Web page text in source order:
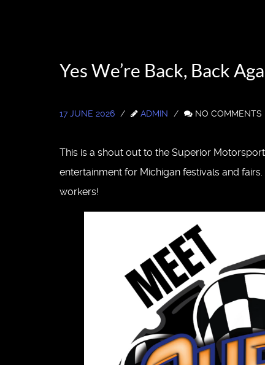
Yes We’re Back, Back
17 JUNE 2026 ADMIN NO COMMENTS
This is a shout out to the Superior
entertainment for Michigan festivals and
workers!